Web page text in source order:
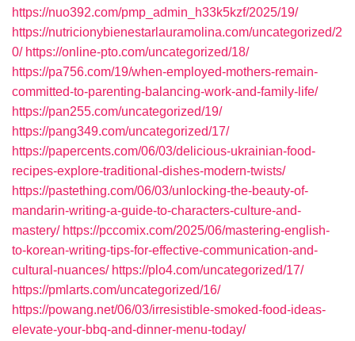
https://nuo392.com/pmp_admin_h33k5kzf/2025/19/
https://nutricionybienestarlauramolina.com/uncategorized/2
0/ https://online-pto.com/uncategorized/18/
https://pa756.com/19/when-employed-mothers-remain-
committed-to-parenting-balancing-work-and-family-life/
https://pan255.com/uncategorized/19/
https://pang349.com/uncategorized/17/
https://papercents.com/06/03/delicious-ukrainian-food-
recipes-explore-traditional-dishes-modern-twists/
https://pastething.com/06/03/unlocking-the-beauty-of-
mandarin-writing-a-guide-to-characters-culture-and-
mastery/ https://pccomix.com/2025/06/mastering-english-
to-korean-writing-tips-for-effective-communication-and-
cultural-nuances/ https://plo4.com/uncategorized/17/
https://pmlarts.com/uncategorized/16/
https://powang.net/06/03/irresistible-smoked-food-ideas-
elevate-your-bbq-and-dinner-menu-today/